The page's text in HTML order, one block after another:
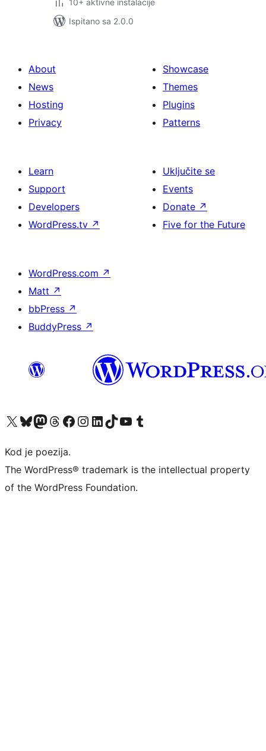
10+ aktivne instalacije
Ispitano sa 2.0.0
About
News
Hosting
Privacy
Showcase
Themes
Plugins
Patterns
Learn
Support
Developers
WordPress.tv ↗
Uključite se
Events
Donate ↗
Five for the Future
WordPress.com ↗
Matt ↗
bbPress ↗
BuddyPress ↗
Visit our X (formerly Twitter) account
Visit our Bluesky account
Visit our Mastodon account
Visit our Threads account
Visit our Facebook page
Visit our Instagram account
Visit our LinkedIn account
Visit our TikTok account
Visit our YouTube channel
Visit our Tumblr account
Kod je poezija.
The WordPress® trademark is the intellectual property
of the WordPress Foundation.